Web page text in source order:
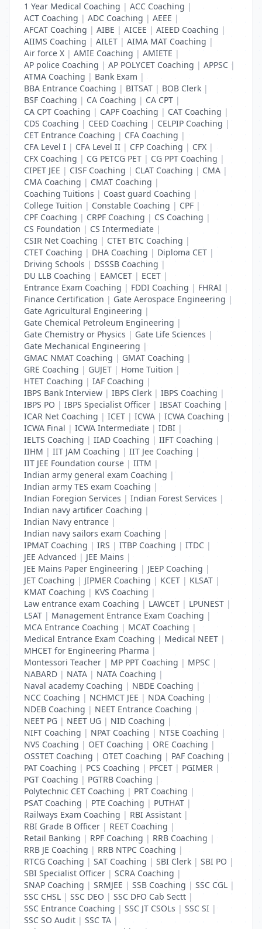
1 Year Medical Coaching | ACC Coaching |
ACT Coaching | ADC Coaching | AEEE |
AFCAT Coaching | AIBE | AICEE | AIEED Coaching |
AIIMS Coaching | AILET | AIMA MAT Coaching |
Air force X | AMIE Coaching | AMIETE |
AP police Coaching | AP POLYCET Coaching | APPSC |
ATMA Coaching | Bank Exam |
BBA Entrance Coaching | BITSAT | BOB Clerk |
BSF Coaching | CA Coaching | CA CPT |
CA CPT Coaching | CAPF Coaching | CAT Coaching |
CDS Coaching | CEED Coaching | CELPIP Coaching |
CET Entrance Coaching | CFA Coaching |
CFA Level I | CFA Level II | CFP Coaching | CFX |
CFX Coaching | CG PETCG PET | CG PPT Coaching |
CIPET JEE | CISF Coaching | CLAT Coaching | CMA |
CMA Coaching | CMAT Coaching |
Coaching Tuitions | Coast guard Coaching |
College Tuition | Constable Coaching | CPF |
CPF Coaching | CRPF Coaching | CS Coaching |
CS Foundation | CS Intermediate |
CSIR Net Coaching | CTET BTC Coaching |
CTET Coaching | DHA Coaching | Diploma CET |
Driving Schools | DSSSB Coaching |
DU LLB Coaching | EAMCET | ECET |
Entrance Exam Coaching | FDDI Coaching | FHRAI |
Finance Certification | Gate Aerospace Engineering |
Gate Agricultural Engineering |
Gate Chemical Petroleum Engineering |
Gate Chemistry or Physics | Gate Life Sciences |
Gate Mechanical Engineering |
GMAC NMAT Coaching | GMAT Coaching |
GRE Coaching | GUJET | Home Tuition |
HTET Coaching | IAF Coaching |
IBPS Bank Interview | IBPS Clerk | IBPS Coaching |
IBPS PO | IBPS Specialist Officer | IBSAT Coaching |
ICAR Net Coaching | ICET | ICWA | ICWA Coaching |
ICWA Final | ICWA Intermediate | IDBI |
IELTS Coaching | IIAD Coaching | IIFT Coaching |
IIHM | IIT JAM Coaching | IIT Jee Coaching |
IIT JEE Foundation course | IITM |
Indian army general exam Coaching |
Indian army TES exam Coaching |
Indian Foregion Services | Indian Forest Services |
Indian navy artificer Coaching |
Indian Navy entrance |
Indian navy sailors exam Coaching |
IPMAT Coaching | IRS | ITBP Coaching | ITDC |
JEE Advanced | JEE Mains |
JEE Mains Paper Engineering | JEEP Coaching |
JET Coaching | JIPMER Coaching | KCET | KLSAT |
KMAT Coaching | KVS Coaching |
Law entrance exam Coaching | LAWCET | LPUNEST |
LSAT | Management Entrance Exam Coaching |
MCA Entrance Coaching | MCAT Coaching |
Medical Entrance Exam Coaching | Medical NEET |
MHCET for Engineering Pharma |
Montessori Teacher | MP PPT Coaching | MPSC |
NABARD | NATA | NATA Coaching |
Naval academy Coaching | NBDE Coaching |
NCC Coaching | NCHMCT JEE | NDA Coaching |
NDEB Coaching | NEET Entrance Coaching |
NEET PG | NEET UG | NID Coaching |
NIFT Coaching | NPAT Coaching | NTSE Coaching |
NVS Coaching | OET Coaching | ORE Coaching |
OSSTET Coaching | OTET Coaching | PAF Coaching |
PAT Coaching | PCS Coaching | PFCET | PGIMER |
PGT Coaching | PGTRB Coaching |
Polytechnic CET Coaching | PRT Coaching |
PSAT Coaching | PTE Coaching | PUTHAT |
Railways Exam Coaching | RBI Assistant |
RBI Grade B Officer | REET Coaching |
Retail Banking | RPF Coaching | RRB Coaching |
RRB JE Coaching | RRB NTPC Coaching |
RTCG Coaching | SAT Coaching | SBI Clerk | SBI PO |
SBI Specialist Officer | SCRA Coaching |
SNAP Coaching | SRMJEE | SSB Coaching | SSC CGL |
SSC CHSL | SSC DEO | SSC DFO Cab Sectt |
SSC Entrance Coaching | SSC JT CSOLs | SSC SI |
SSC SO Audit | SSC TA |